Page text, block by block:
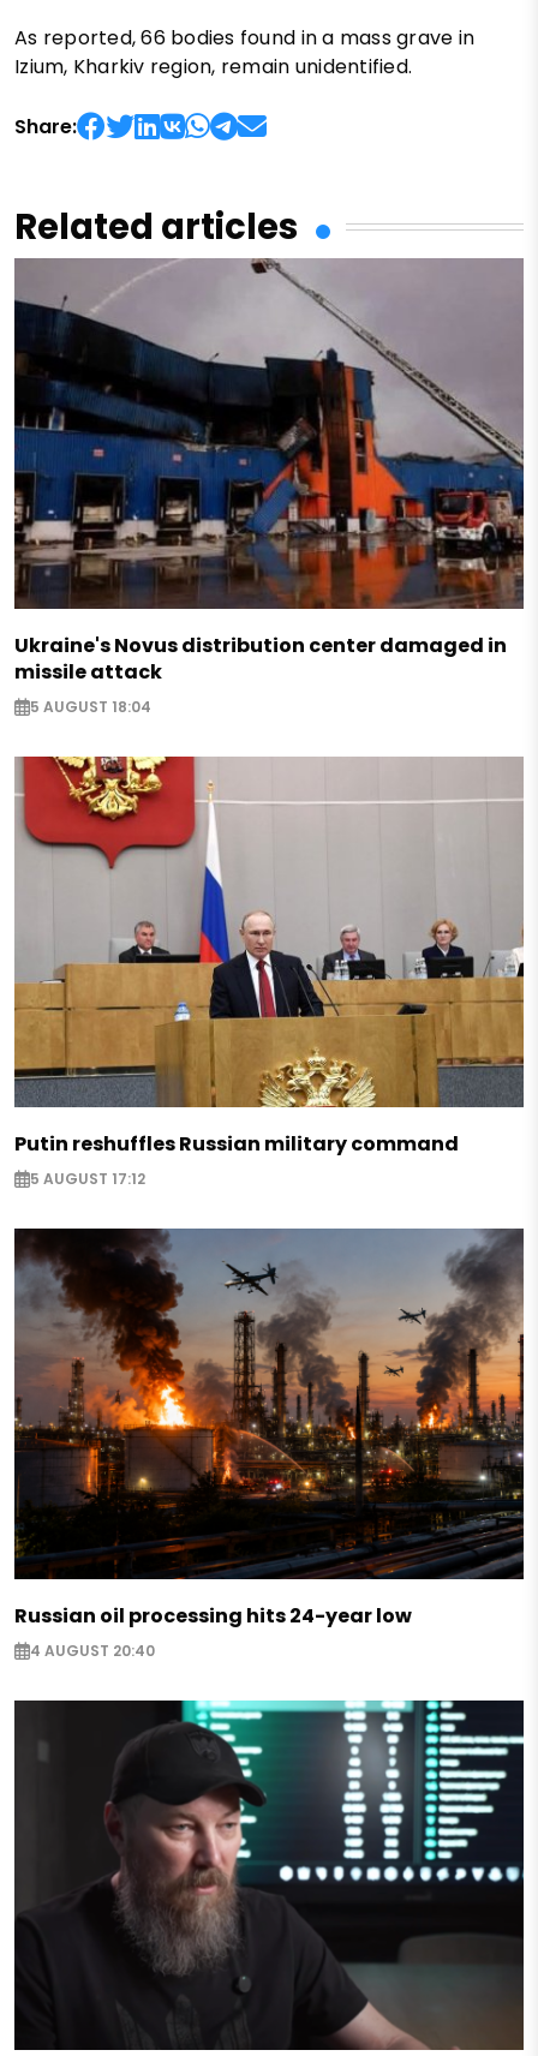
As reported, 66 bodies found in a mass grave in
Izium, Kharkiv region, remain unidentified.
Share:
Related articles
Ukraine's Novus distribution center damaged in
missile attack
5 AUGUST 18:04
Putin reshuffles Russian military command
5 AUGUST 17:12
Russian oil processing hits 24-year low
4 AUGUST 20:40